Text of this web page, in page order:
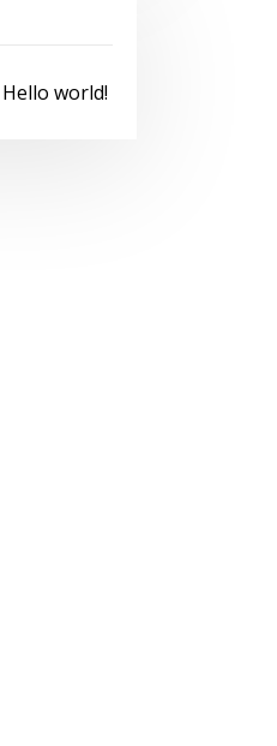
Hello world!